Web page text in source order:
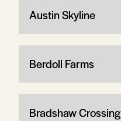
Austin Skyline
Berdoll Farms
Bradshaw Crossing